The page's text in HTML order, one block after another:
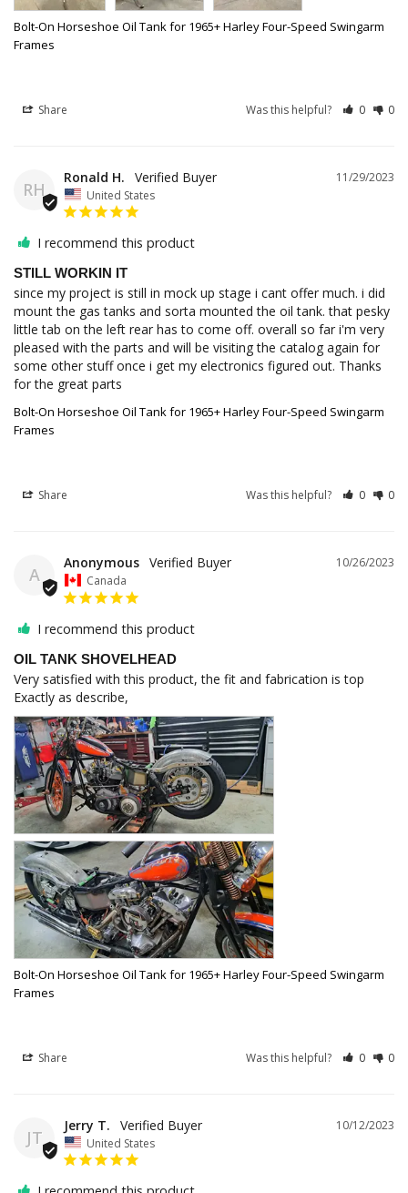
Bolt-On Horseshoe Oil Tank for 1965+ Harley Four-Speed Swingarm
Frames
Share Was this helpful? 0 0
RH
11/29/2023
Ronald H.
United States
I recommend this product
STILL WORKIN IT
since my project is still in mock up stage i cant offer much. i did
mount the gas tanks and sorta mounted the oil tank. that pesky
little tab on the left rear has to come off. overall so far i'm very
pleased with the parts and will be visiting the catalog again for
some other stuff once i get my electronics figured out. Thanks
for the great parts
Bolt-On Horseshoe Oil Tank for 1965+ Harley Four-Speed Swingarm
Frames
Share Was this helpful? 0 0
A
10/26/2023
Anonymous
Canada
I recommend this product
OIL TANK SHOVELHEAD
Very satisfied with this product, the fit and fabrication is top
Exactly as describe,
Bolt-On Horseshoe Oil Tank for 1965+ Harley Four-Speed Swingarm
Frames
Share Was this helpful? 0 0
JT
10/12/2023
Jerry T.
United States